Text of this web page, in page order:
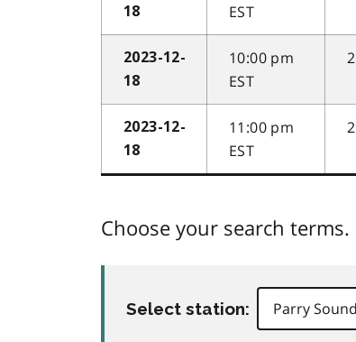
18
EST
2023-12-
18
10:00 pm
EST
2
2023-12-
18
11:00 pm
EST
2
Choose your search terms.
Select station: